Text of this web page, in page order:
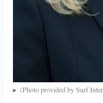
(Photo provided by Surf